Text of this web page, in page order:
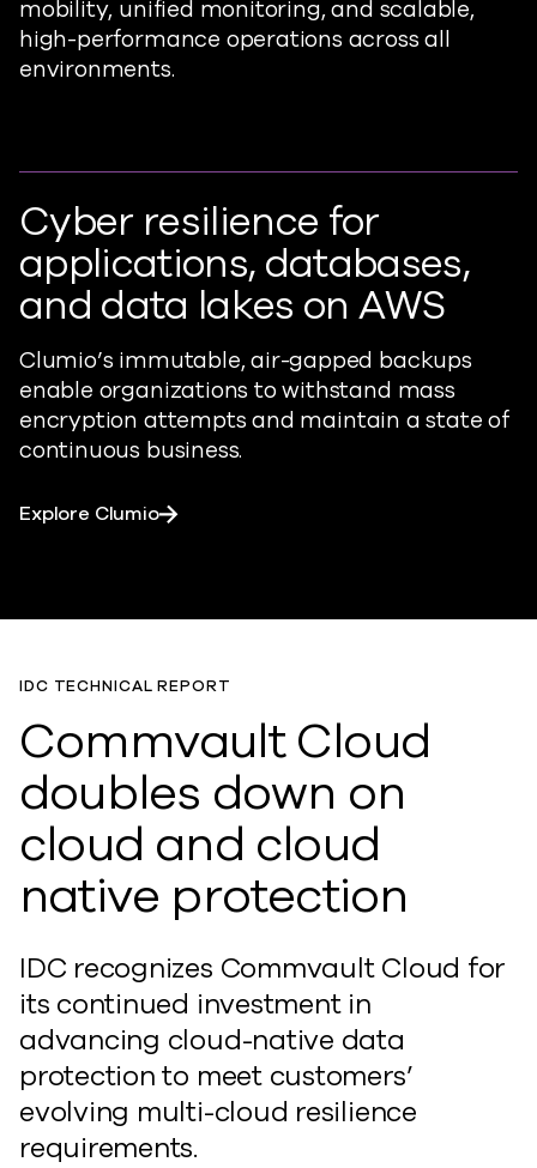
mobility, unified monitoring, and scalable,
high-performance operations across all
environments.
Cyber resilience for
applications, databases,
and data lakes on AWS
Clumio’s immutable, air-gapped backups
enable organizations to withstand mass
encryption attemptsand maintain a state of
continuous business.
Explore Clumio
IDC TECHNICAL REPORT
Commvault Cloud
doubles down on
cloud and cloud
native protection
IDC recognizes Commvault Cloud for
its continued investment in
advancing cloud-native data
protection to meet customers’
evolving multi-cloud resilience
requirements.